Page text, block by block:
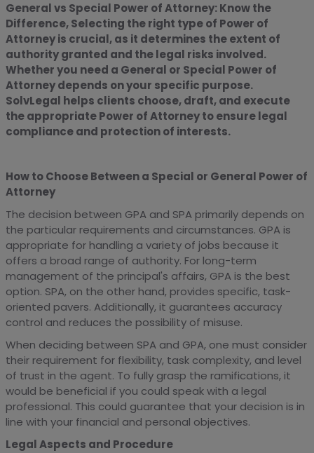
General vs Special Power of Attorney: Know the
Difference, Selecting the right type of Power of
Attorney is crucial, as it determines the extent of
authority granted and the legal risks involved.
Whether you need a General or Special Power of
Attorney depends on your specific purpose.
SolvLegal helps clients choose, draft, and execute
the appropriate Power of Attorney to ensure legal
compliance and protection of interests.
How to Choose Between a Special or General Power of
Attorney
The decision between GPA and SPA primarily depends on
the particular requirements and circumstances. GPA is
appropriate for handling a variety of jobs because it
offers a broad range of authority. For long-term
management of the principal's affairs, GPA is the best
option. SPA, on the other hand, provides specific, task-
oriented pavers. Additionally, it guarantees accuracy
control and reduces the possibility of misuse.
When deciding between SPA and GPA, one must consider
their requirement for flexibility, task complexity, and level
of trust in the agent. To fully grasp the ramifications, it
would be beneficial if you could speak with a legal
professional. This could guarantee that your decision is in
line with your financial and personal objectives.
Legal Aspects and Procedure